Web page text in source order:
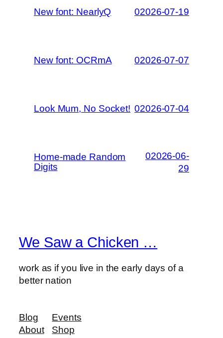
New font: NearlyQ 02026-07-19
New font: OCRmA 02026-07-07
Look Mum, No Socket! 02026-07-04
Home-made Random
Digits
02026-06-
29
We Saw a Chicken …
work as if you live in the early days of a
better nation
Blog
About
Events
Shop